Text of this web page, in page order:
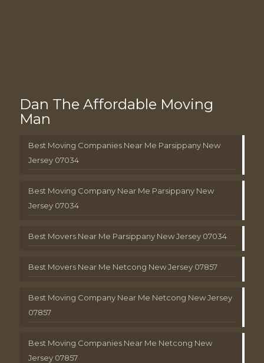
Dan The Affordable Moving
Man
Best Moving Companies Near Me Parsippany New
Jersey 07034
Best Moving Company Near Me Parsippany New
Jersey 07034
Best Movers Near Me Parsippany New Jersey 07034
Best Movers Near Me Netcong New Jersey 07857
Best Moving Company Near Me Netcong New Jersey
07857
Best Moving Companies Near Me Netcong New
Jersey 07857